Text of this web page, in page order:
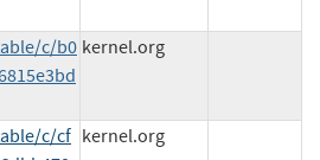
c/b0 kernel.org
c/cf kernel.org